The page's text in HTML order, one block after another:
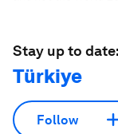
Stay up to date:
Türkiye
Follow